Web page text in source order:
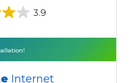
3.9
Internet